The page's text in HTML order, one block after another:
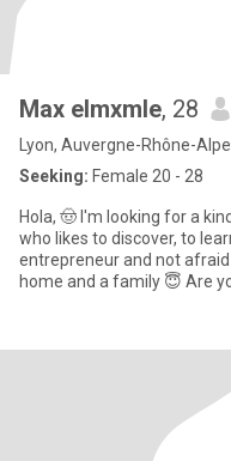
Max elmxmle, 28
Lyon, Auvergne-Rhône-
Seeking: Female 20 - 28
Hola, 🤠 I'm looking for a kind, caring, positive and serious woman
who likes to discover, to
entrepreneur and not
home